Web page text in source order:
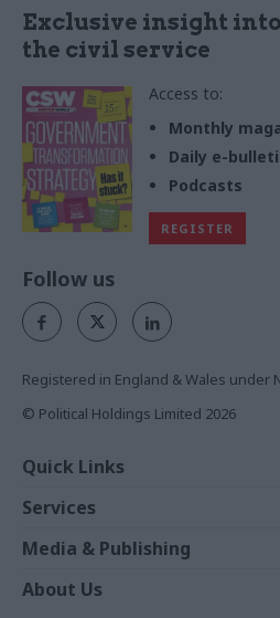
Exclusive insight
the civil service
Access to:
Monthly
Daily e-
Podcasts
REGISTER
Follow us
Registered in England & Wales under
© Political Holdings Limited 2026
Quick Links
News
Comment
In Depth
Services
Events
Training
Media & Publishing
The Parliament
About Us